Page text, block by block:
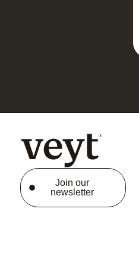
Join our
newsletter